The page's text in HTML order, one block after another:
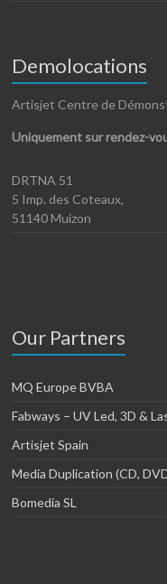
Demolocations
Artisjet Centre de
Uniquement sur rendez-
DRTNA 51
5 Imp. des Coteaux,
51140 Muizon
Our Partners
MQ Europe BVBA
Fabways – UV Led, 3D &
Artisjet Spain
Media Duplication (CD,
Bomedia SL